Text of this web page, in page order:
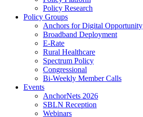
Policy Research
Policy Groups
Anchors for Digital Opportunity
Broadband Deployment
E-Rate
Rural Healthcare
Spectrum Policy
Congressional
Bi-Weekly Member Calls
Events
AnchorNets 2026
SBLN Reception
Webinars